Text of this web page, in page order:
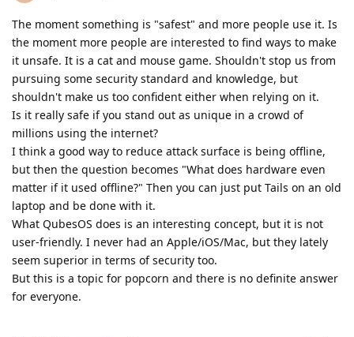
The moment something is "safest" and more people use it. Is
the moment more people are interested to find ways to make
it unsafe. It is a cat and mouse game. Shouldn't stop us from
pursuing some security standard and knowledge, but
shouldn't make us too confident either when relying on it.
Is it really safe if you stand out as unique in a crowd of
millions using the internet?
I think a good way to reduce attack surface is being offline,
but then the question becomes "What does hardware even
matter if it used offline?" Then you can just put Tails on an old
laptop and be done with it.
What QubesOS does is an interesting concept, but it is not
user-friendly. I never had an Apple/iOS/Mac, but they lately
seem superior in terms of security too.
But this is a topic for popcorn and there is no definite answer
for everyone.